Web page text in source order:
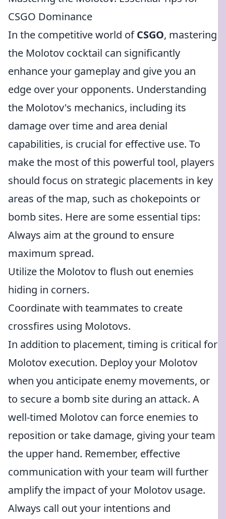
CSGO Dominance
In the competitive world ofCSGO, mastering
the Molotov cocktail can significantly
enhance your gameplay and give you an
edge over your opponents. Understanding
the Molotov's mechanics, including its
damage over time and area denial
capabilities, is crucial for effective use. To
make the most of this powerful tool, players
should focus on strategic placements in key
areas of the map, such as chokepoints or
bomb sites. Here are some essential tips:
Always aim at the ground to ensure
maximum spread.
Utilize the Molotov to flush out enemies
hiding in corners.
Coordinate with teammates to create
crossfires using Molotovs.
In addition to placement, timing is critical for
Molotov execution. Deploy your Molotov
when you anticipate enemy movements, or
to secure a bomb site during an attack. A
well-timed Molotov can force enemies to
reposition or take damage, giving your team
the upper hand. Remember, effective
communication with your team will further
amplify the impact of your Molotov usage.
Always call out your intentions and